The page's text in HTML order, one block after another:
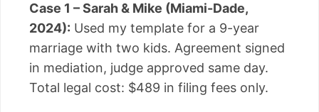
Case 1 – Sarah & Mike (Miami-Dade,
2024): Used my template for a 9-year
marriage with two kids. Agreement signed
in mediation, judge approved same day.
Total legal cost: $489 in filing fees only.